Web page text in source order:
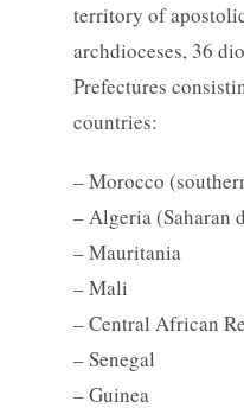
territory of
archdioceses, 36
Prefectures
countries:
– Morocco
– Algeria (Saharan
– Mauritania
– Mali
– Central African
– Senegal
– Guinea